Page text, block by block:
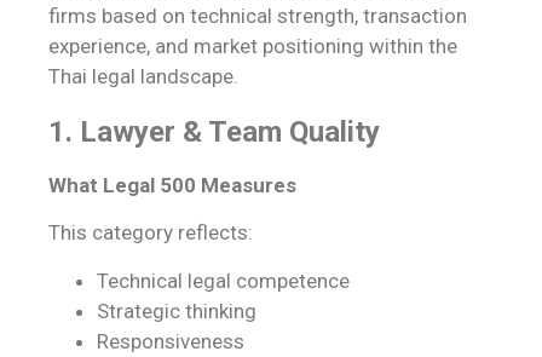
firms based on technical strength, transaction
experience, and market positioning within the
Thai legal landscape.
1. Lawyer & Team Quality
What Legal 500 Measures
This category reflects:
Technical legal competence
Strategic thinking
Responsiveness